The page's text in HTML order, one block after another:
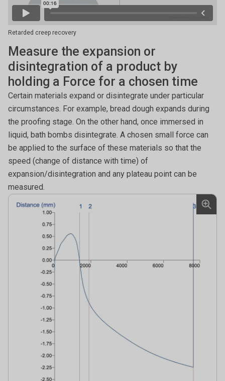
Retarded creep recovery
Measure the expansion or
disintegration of a product by
holding a Force for a chosen time
Certain materials expand or disintegrate under particular
circumstances. For example, bread dough expands during
the proofing stage. On the other hand, once immersed in
liquid, bath bombs disintegrate. A chosen small force can
be applied to the surface of these materials so that the
speed (change of distance with time) of
expansion/disintegration and any plateau point can be
measured.